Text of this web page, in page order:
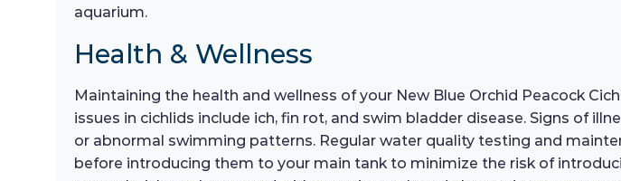
aquarium.
Health & Wellness
Maintaining the health and wellness of your New Blue Orchid Peacock
issues in cichlids include ich, fin rot, and swim bladder disease. Signs of
or abnormal swimming patterns. Regular water quality testing and
before introducing them to your main tank to minimize the risk of